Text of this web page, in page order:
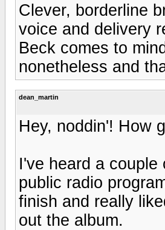
Clever, borderline
voice and delivery
Beck comes to
nonetheless and
dean_martin
Hey, noddin'! How
I've heard a
public radio
finish and really
out the album.